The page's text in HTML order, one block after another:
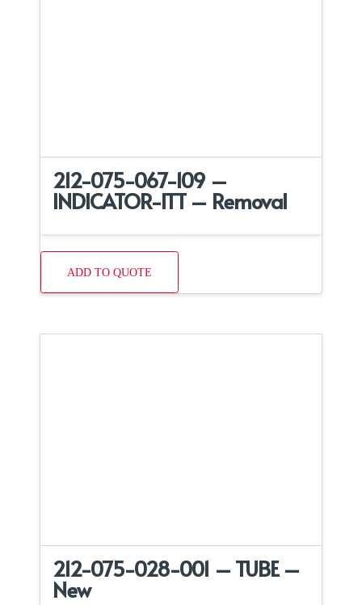
212-075-067-109 –
INDICATOR-ITT – Removal
ADD TO QUOTE
212-075-028-001 – TUBE –
New